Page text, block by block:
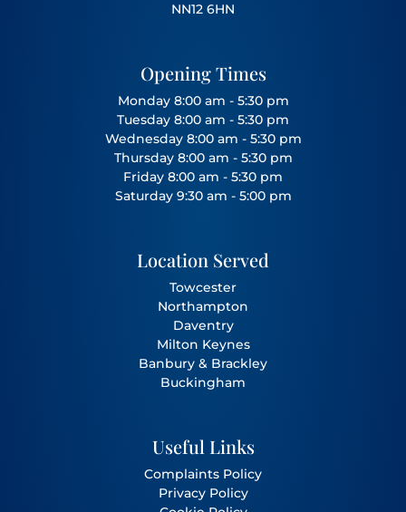
NN12 6HN
Opening Times
Monday 8:00 am - 5:30 pm
Tuesday 8:00 am - 5:30 pm
Wednesday 8:00 am - 5:30 pm
Thursday 8:00 am - 5:30 pm
Friday 8:00 am - 5:30 pm
Saturday 9:30 am - 5:00 pm
Location Served
Towcester
Northampton
Daventry
Milton Keynes
Banbury & Brackley
Buckingham
Useful Links
Complaints Policy
Privacy Policy